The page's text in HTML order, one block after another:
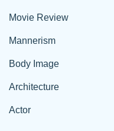
Movie Review
Mannerism
Body Image
Architecture
Actor